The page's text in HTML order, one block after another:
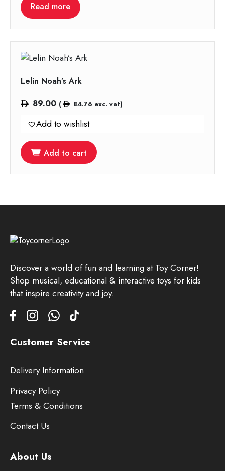
Read more
Lelin Noah’s Ark
89.00 ( 84.76 exc. vat)
Add to wishlist
Add to cart
Discover a world of fun and learning at Toy Corner!
Shop musical, educational & interactive toys for kids
that inspire creativity and joy.
Customer Service
Delivery Information
Privacy Policy
Terms & Conditions
Contact Us
About Us